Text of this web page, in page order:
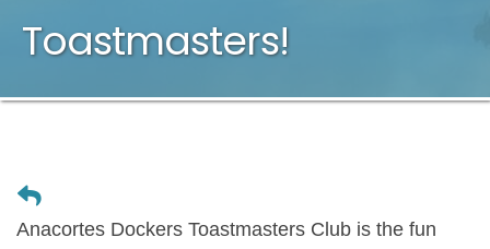
Toastmasters!
Anacortes Dockers Toastmasters Club is the fun